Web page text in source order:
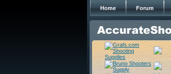
Home Forum